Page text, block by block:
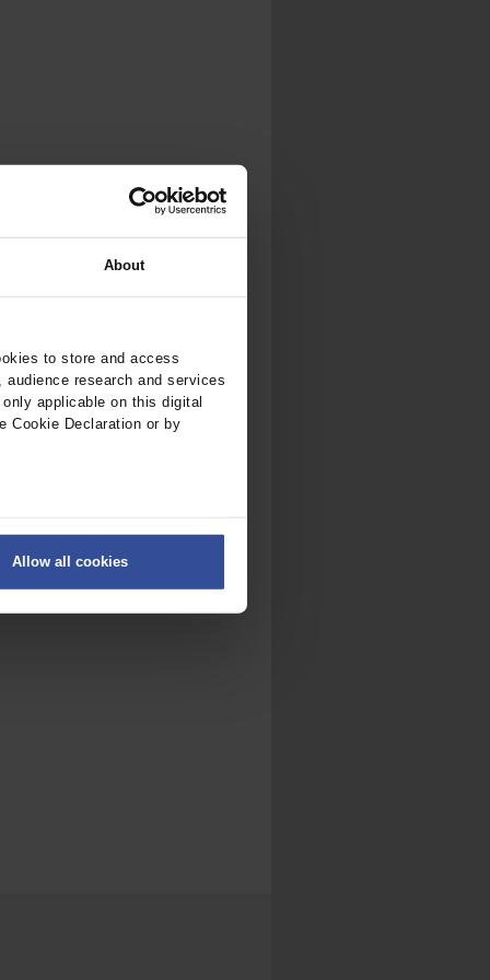
About
to store and access
research and services
applicable on this digital
Cookie Declaration or by
.
other information that
Allow all cookies